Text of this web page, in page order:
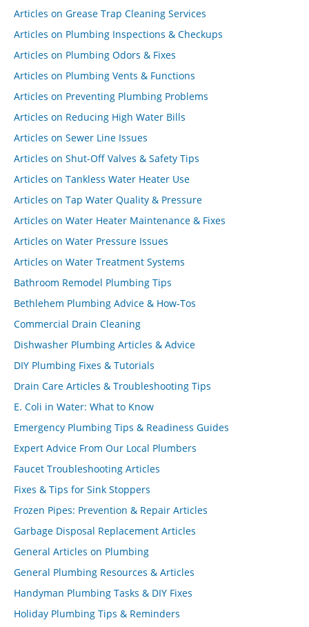
Articles on Grease Trap Cleaning Services
Articles on Plumbing Inspections & Checkups
Articles on Plumbing Odors & Fixes
Articles on Plumbing Vents & Functions
Articles on Preventing Plumbing Problems
Articles on Reducing High Water Bills
Articles on Sewer Line Issues
Articles on Shut-Off Valves & Safety Tips
Articles on Tankless Water Heater Use
Articles on Tap Water Quality & Pressure
Articles on Water Heater Maintenance & Fixes
Articles on Water Pressure Issues
Articles on Water Treatment Systems
Bathroom Remodel Plumbing Tips
Bethlehem Plumbing Advice & How-Tos
Commercial Drain Cleaning
Dishwasher Plumbing Articles & Advice
DIY Plumbing Fixes & Tutorials
Drain Care Articles & Troubleshooting Tips
E. Coli in Water: What to Know
Emergency Plumbing Tips & Readiness Guides
Expert Advice From Our Local Plumbers
Faucet Troubleshooting Articles
Fixes & Tips for Sink Stoppers
Frozen Pipes: Prevention & Repair Articles
Garbage Disposal Replacement Articles
General Articles on Plumbing
General Plumbing Resources & Articles
Handyman Plumbing Tasks & DIY Fixes
Holiday Plumbing Tips & Reminders